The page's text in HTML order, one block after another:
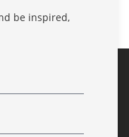
be inspired,